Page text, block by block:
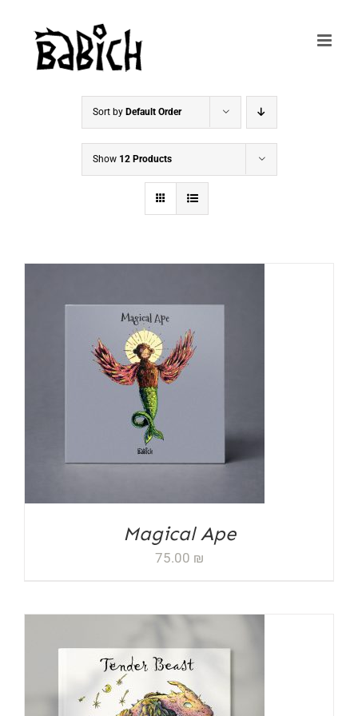
content
Sort by Default Order
Show 12 Products
ADD TO CART / DETAILS
Magical Ape
75.00 ₪